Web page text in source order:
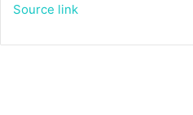
Source link